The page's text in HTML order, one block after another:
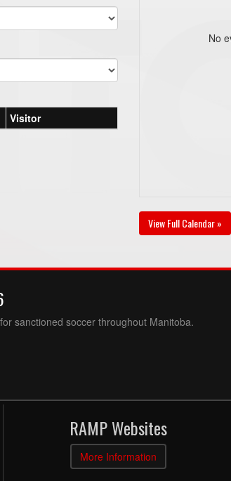
Visitor
No
View Full Calendar »
sanctioned soccer throughout Manitoba.
RAMP Websites
More Information